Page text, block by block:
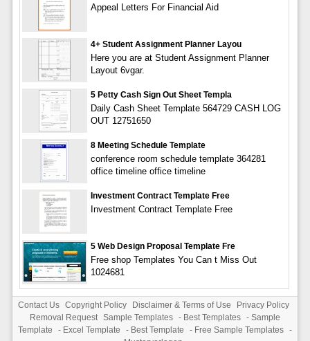
Appeal Letters For Financial Aid
4+ Student Assignment Planner Layou
Here you are at Student Assignment Planner
Layout 6vgar.
5 Petty Cash Sign Out Sheet Templa
Daily Cash Sheet Template 564729 CASH LOG
OUT 12751650
8 Meeting Schedule Template
conference room schedule template 364281
office timeline office timeline
Investment Contract Template Free
Investment Contract Template Free
5 Web Design Proposal Template Fre
Free shop Templates You Can t Miss Out
1024681
Contact Us Copyright Policy Disclaimer & Terms of Use
Privacy Policy
Removal Request Sample Templates - Best Templates - Sample
Template
- Excel Template - Best Template - Free Sample Templates -